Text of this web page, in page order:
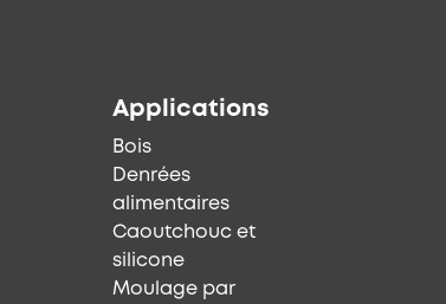
Applications
Bois
Denrées
alimentaires
Caoutchouc et
silicone
Moulage par